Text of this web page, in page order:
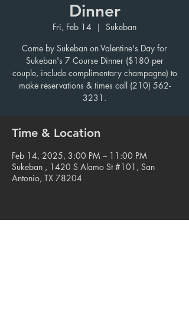
Dinner
Fri, Feb 14
  |
Sukeban
Come by Sukeban on Valentine's Day for
Sukeban's 7 Course Dinner ($180 per
couple, include complimentary champagne) to
make reservations & times call (210) 562-
3231.
Time & Location
Feb 14, 2025, 3:00 PM – 11:00 PM
Sukeban , 1420 S Alamo St #101, San
Antonio, TX 78204